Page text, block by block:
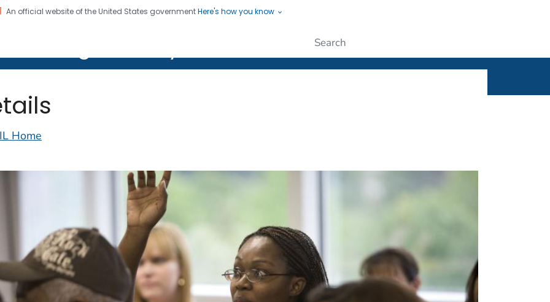
An official website of the United States governmentHere's how you know
CDC twenty four seven. Saving Lives, Protecting People
Home